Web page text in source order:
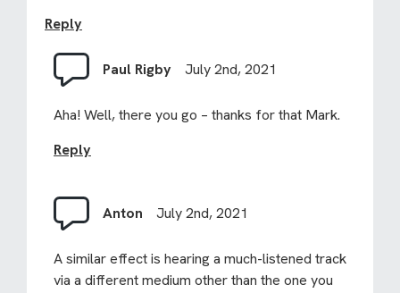
Reply
Paul Rigby July 2nd, 2021
Aha! Well, there you go – thanks for that Mark.
Reply
Anton July 2nd, 2021
A similar effect is hearing a much-listened track
via a different medium other than the one you